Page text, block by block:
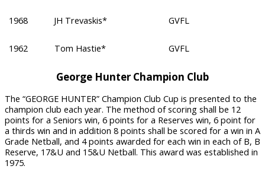
1968 JH Trevaskis* GVFL
1962 Tom Hastie* GVFL
George Hunter Champion Club
The “GEORGE HUNTER” Champion Club Cup is presented to the
champion club each year. The method of scoring shall be 12
points for a Seniors win, 6 points for a Reserves win, 6 point for
a thirds win and in addition 8 points shall be scored for a win in A
Grade Netball, and 4 points awarded for each win in each of B, B
Reserve, 17&U and 15&U Netball. This award was established in
1975.